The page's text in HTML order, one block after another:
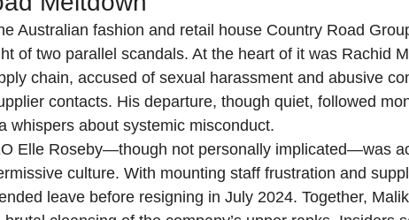
Australian fashion and retail house Country Road
of two parallel scandals. At the heart of it was Rachid
chain, accused of sexual harassment and abusive
contacts. His departure, though quiet, followed
whispers about systemic misconduct.
Elle Roseby—though not personally implicated—was
culture. With mounting staff frustration and
leave before resigning in July 2024. Together,